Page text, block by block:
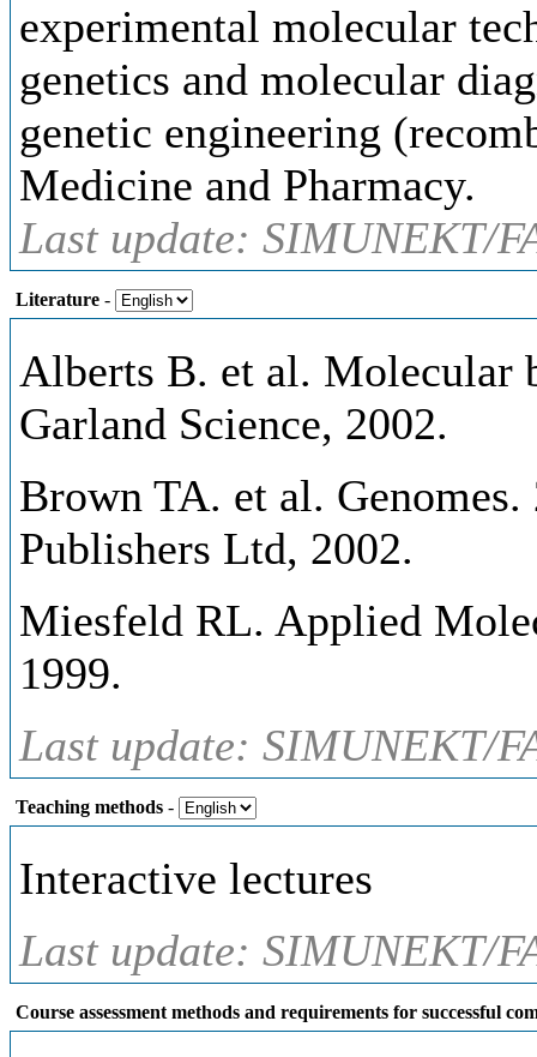
experimental molecular
genetics and molecular
genetic engineering
Medicine and Pharmacy.
Last update: SIMUNEKT/
Literature -
Alberts B. et al. Molecular
Garland Science, 2002.
Brown TA. et al.
Publishers Ltd, 2002.
Miesfeld RL. Applied
1999.
Last update: SIMUNEKT/
Teaching methods -
Interactive lectures
Last update: SIMUNEKT/
Course assessment methods and requirements for successful